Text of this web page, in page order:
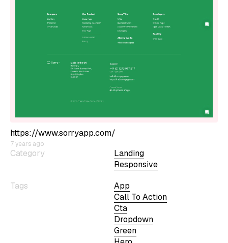
Category
Landing
Responsive
Tags
App
Call To Action
Cta
Dropdown
Green
https://www.sorryapp.com/
7 years ago